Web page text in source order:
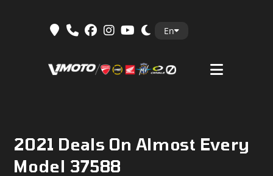
En
2021 Deals On Almost Every
Model 37588